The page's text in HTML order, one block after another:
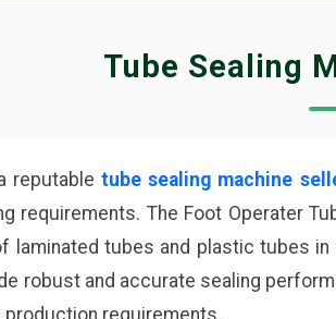
Tube Sealing
reputable tube sealing machine
requirements. The Foot Operater
laminated tubes and plastic tubes
robust and accurate sealing
production requirements.